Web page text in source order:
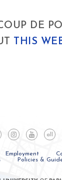
DE
THIS
all
Employment
Policies &